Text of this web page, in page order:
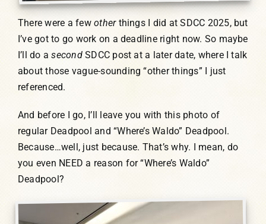
There were a fewotherthings I did at SDCC 2025, but
I’ve got to go work on a deadline right now. So maybe
I’ll do asecondSDCC post at a later date, where I talk
about those vague-sounding “other things” I just
referenced.
And before I go, I’ll leave you with this photo of
regular Deadpool and “Where’s Waldo” Deadpool.
Because…well, just because. That’s why. I mean, do
you even NEED a reason for “Where’s Waldo”
Deadpool?